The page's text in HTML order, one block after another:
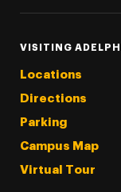
VISITING ADELPHI
Locations
Directions
Parking
Campus Map
Virtual Tour